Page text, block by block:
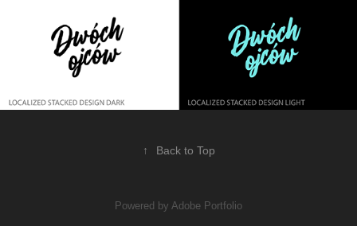
↑ Back to Top
Powered by Adobe Portfolio